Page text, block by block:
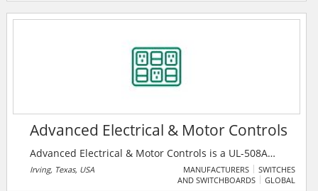
much more.
Advanced Electrical & Motor Controls
Advanced Electrical & Motor Controls is a UL-508A
Certified Control Panel Builder, File Number:
E3577530. They have recently introduced our ProC™
Irving, Texas, USA MANUFACTURERS
SWITCHES
AND SWITCHBOARDS
GLOBAL